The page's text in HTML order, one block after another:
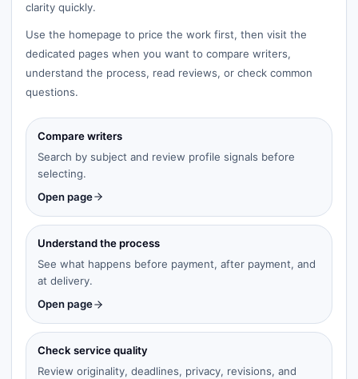
clarity quickly.
Use the homepage to price the work first, then visit the
dedicated pages when you want to compare writers,
understand the process, read reviews, or check common
questions.
Compare writers
Search by subject and review profile signals before
selecting.
Open page
Understand the process
See what happens before payment, after payment, and
at delivery.
Open page
Check service quality
Review originality, deadlines, privacy, revisions, and